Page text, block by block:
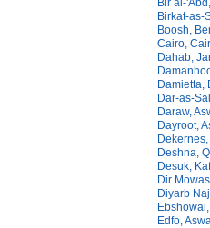
Bir al-
Birkat-as-
Boosh,
Cairo,
Dahab,
Damietta,
Dar-as-
Daraw,
Dayroot,
Deshna,
Desuk,
Dir
Diyarb
Edfo,